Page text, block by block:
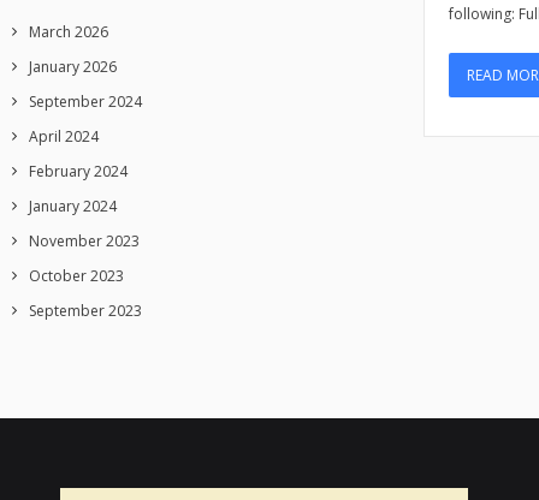
following:
READ
March 2026
January 2026
September 2024
April 2024
February 2024
January 2024
November 2023
October 2023
September 2023